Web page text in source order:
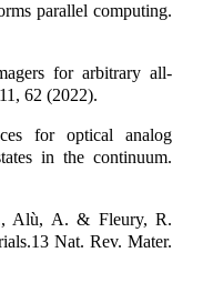
parallel computing.
for arbitrary all-
62 (2022).
for optical analog
in the continuum.
Alù, A. & Fleury, R.
Nat. Rev. Mater.